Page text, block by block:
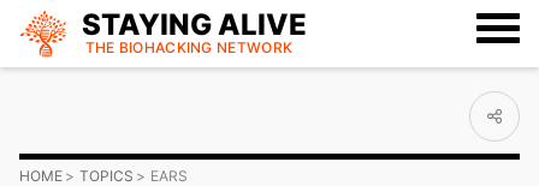
STAYING ALIVE
THE BIOHACKING NETWORK
HOME TOPICS EARS